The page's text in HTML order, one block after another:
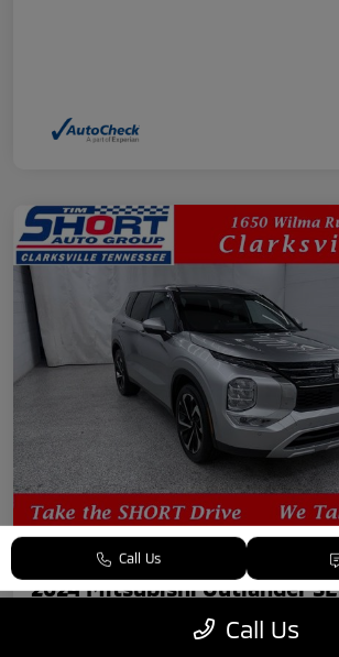
2024 Mitsubishi Outlander SE
Call Us
Call Us